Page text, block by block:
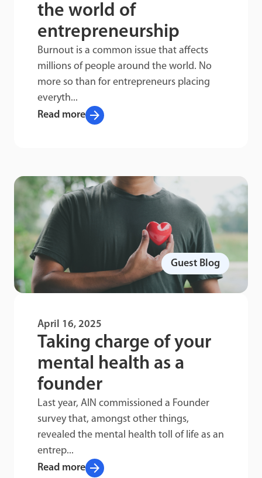
the world of
entrepreneurship
Burnout is a common issue that affects
millions of people around the world. No
more so than for entrepreneurs placing
everyth...
Read more arrow_forward
April 16, 2025
Taking charge of your
mental health as a
founder
Last year, AIN commissioned a Founder
survey that, amongst other things,
revealed the mental health toll of life as an
entrep...
Read more arrow_forward
Guest Blog